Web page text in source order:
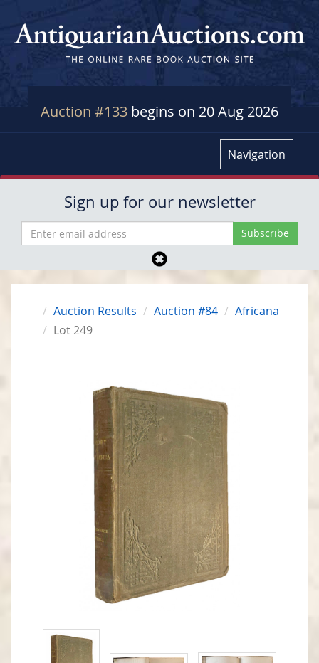
Auction #133 begins on 20 Aug 2026
Navigation
Sign up for our newsletter
Auction Results Auction #84
Africana
Lot 249